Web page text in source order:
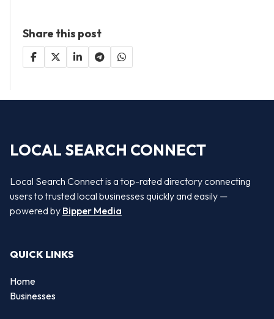
Share this post
LOCAL SEARCH CONNECT
Local Search Connect is a top-rated directory connecting
users to trusted local businesses quickly and easily —
powered by Bipper Media
QUICK LINKS
Home
Businesses